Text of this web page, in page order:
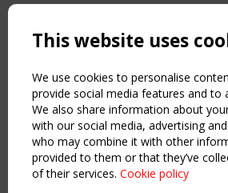
Upcoming event - 2 September
Copyright TensiNet 2015-2026. All
NAVIGATION
Home
About
News & Events
Inspiring & knowledge
Publications & webinars
Working Groups
This website uses
We use cookies to personalise
provide social media features and to
We also share information about
with our social media, advertising
who may combine it with other
provided to them or that they’ve
of their services. Cookie policy